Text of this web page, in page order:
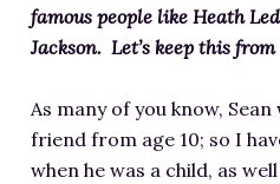
famous people like Heath
Jackson. Let’s keep this
As many of you know,
friend from age 10; so I
when he was a child, as